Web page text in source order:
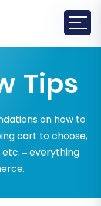
Tips
on how to
cart to choose,
– everything